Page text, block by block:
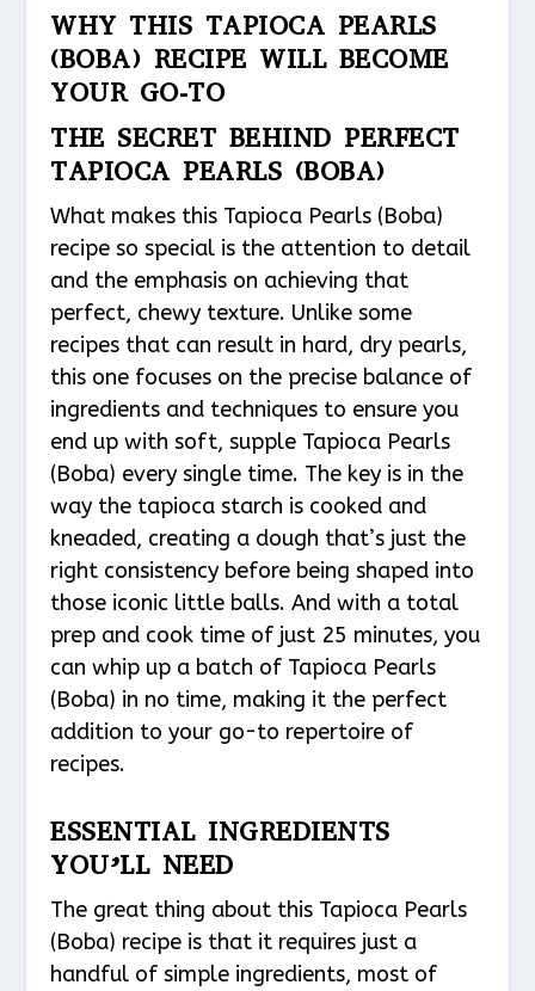
WHY THIS TAPIOCA PEARLS
(BOBA) RECIPE WILL BECOME
YOUR GO-TO
THE SECRET BEHIND PERFECT
TAPIOCA PEARLS (BOBA)
What makes this Tapioca Pearls (Boba)
recipe so special is the attention to detail
and the emphasis on achieving that
perfect, chewy texture. Unlike some
recipes that can result in hard, dry pearls,
this one focuses on the precise balance of
ingredients and techniques to ensure you
end up with soft, supple Tapioca Pearls
(Boba) every single time. The key is in the
way the tapioca starch is cooked and
kneaded, creating a dough that’s just the
right consistency before being shaped into
those iconic little balls. And with a total
prep and cook time of just 25 minutes, you
can whip up a batch of Tapioca Pearls
(Boba) in no time, making it the perfect
addition to your go-to repertoire of
recipes.
ESSENTIAL INGREDIENTS
YOU’LL NEED
The great thing about this Tapioca Pearls
(Boba) recipe is that it requires just a
handful of simple ingredients, most of